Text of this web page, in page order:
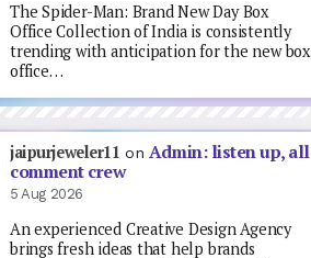
The Spider-Man: Brand New Day Box
Office Collection of India is consistently
trending with anticipation for the new box
office…
jaipurjeweler11 on Admin: listen up, all
comment crew
5 Aug 2026
An experienced Creative Design Agency
brings fresh ideas that help brands